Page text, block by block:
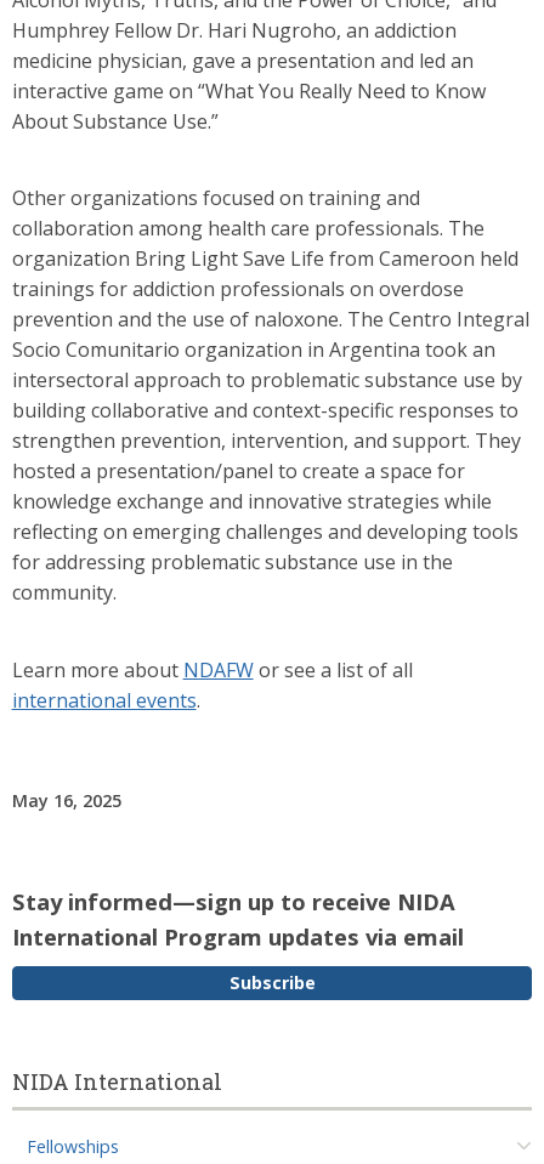
NIDA International
Fellowships
Humphrey Fellow Dr. Hari Nugroho, an addiction
medicine physician, gave a presentation and led an
interactive game on “What You Really Need to Know
About Substance Use.”
Other organizations focused on training and
collaboration among health care professionals. The
organization Bring Light Save Life from Cameroon held
trainings for addiction professionals on overdose
prevention and the use of naloxone. The Centro Integral
Socio Comunitario organization in Argentina took an
intersectoral approach to problematic substance use by
building collaborative and context-specific responses to
strengthen prevention, intervention, and support. They
hosted a presentation/panel to create a space for
knowledge exchange and innovative strategies while
reflecting on emerging challenges and developing tools
for addressing problematic substance use in the
community.
Learn more about NDAFWor see a list of all
international events.
May 16, 2025
Stay informed—sign up to receive NIDA
International Program updates via email
Subscribe